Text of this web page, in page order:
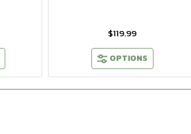
$119.99
OPTIONS